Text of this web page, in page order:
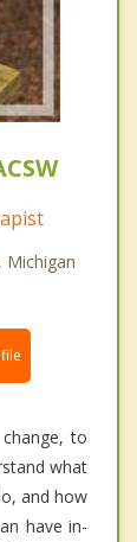
Michigan
to
what
and how
have in-